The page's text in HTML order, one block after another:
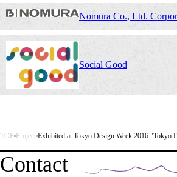
Nomura Co., Ltd.
Social Good
TOP Project Exhibited at Tokyo Design Week 2016 "Tokyo
Contact